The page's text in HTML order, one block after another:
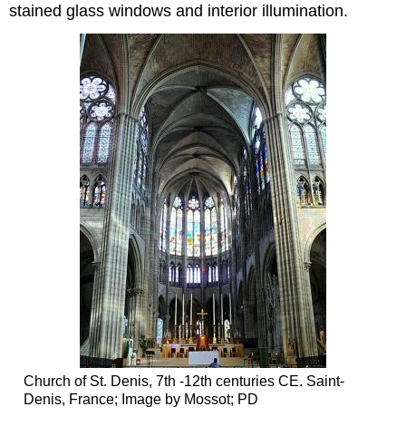
stained glass windows and interior illumination.
Church of St. Denis, 7th -12th centuries CE. Saint-
Denis, France; Image by Mossot; PD